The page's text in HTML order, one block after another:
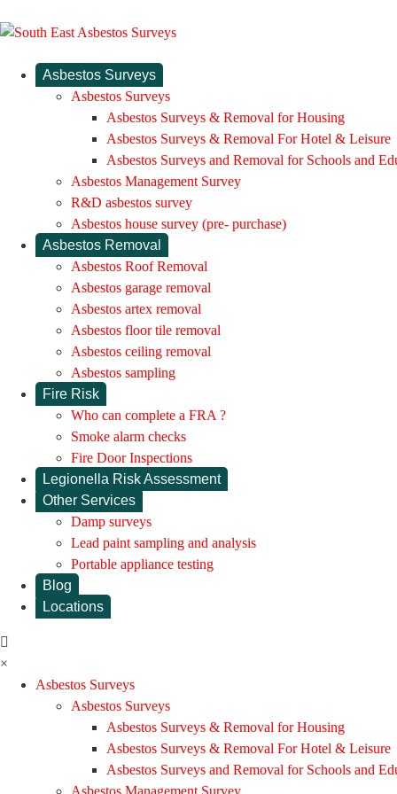
Asbestos Surveys
Asbestos Surveys
Asbestos Surveys & Removal for Housing
Asbestos Surveys & Removal For Hotel & Leisure
Asbestos Surveys and Removal for Schools and
Asbestos Management Survey
R&D asbestos survey
Asbestos house survey (pre- purchase)
Asbestos Removal
Asbestos Roof Removal
Asbestos garage removal
Asbestos artex removal
Asbestos floor tile removal
Asbestos ceiling removal
Asbestos sampling
Fire Risk
Who can complete a FRA ?
Smoke alarm checks
Fire Door Inspections
Legionella Risk Assessment
Other Services
Damp surveys
Lead paint sampling and analysis
Portable appliance testing
Blog
Locations
×
Asbestos Surveys
Asbestos Surveys
Asbestos Surveys & Removal for Housing
Asbestos Surveys & Removal For Hotel & Leisure
Asbestos Surveys and Removal for Schools and